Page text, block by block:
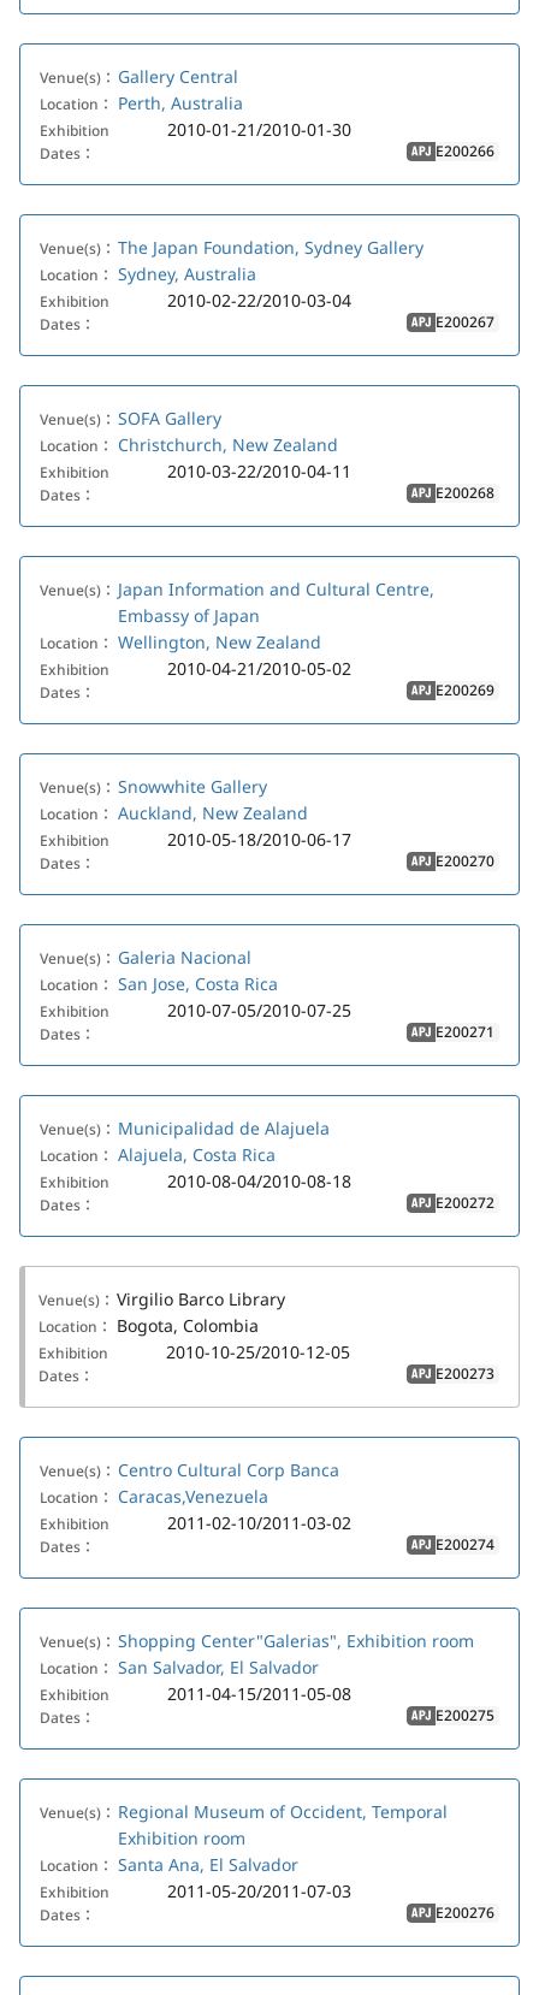
Venue(s)： Gallery Central
Location： Perth, Australia
Exhibition
Dates：
2010-01-21/2010-01-30
APJ E200266
Venue(s)： The Japan Foundation, Sydney Gallery
Location： Sydney, Australia
Exhibition
Dates：
2010-02-22/2010-03-04
APJ E200267
Venue(s)： SOFA Gallery
Location： Christchurch, New Zealand
Exhibition
Dates：
2010-03-22/2010-04-11
APJ E200268
Venue(s)： Japan Information and Cultural Centre,
Embassy of Japan
Location： Wellington, New Zealand
Exhibition
Dates：
2010-04-21/2010-05-02
APJ E200269
Venue(s)： Snowwhite Gallery
Location： Auckland, New Zealand
Exhibition
Dates：
2010-05-18/2010-06-17
APJ E200270
Venue(s)： Galeria Nacional
Location： San Jose, Costa Rica
Exhibition
Dates：
2010-07-05/2010-07-25
APJ E200271
Venue(s)： Municipalidad de Alajuela
Location： Alajuela, Costa Rica
Exhibition
Dates：
2010-08-04/2010-08-18
APJ E200272
Venue(s)： Virgilio Barco Library
Location： Bogota, Colombia
Exhibition
Dates：
2010-10-25/2010-12-05
APJ E200273
Venue(s)： Centro Cultural Corp Banca
Location： Caracas,Venezuela
Exhibition
Dates：
2011-02-10/2011-03-02
APJ E200274
Venue(s)： Shopping Center"Galerias", Exhibition room
Location： San Salvador, El Salvador
Exhibition
Dates：
2011-04-15/2011-05-08
APJ E200275
Venue(s)： Regional Museum of Occident, Temporal
Exhibition room
Location： Santa Ana, El Salvador
Exhibition
Dates：
2011-05-20/2011-07-03
APJ E200276